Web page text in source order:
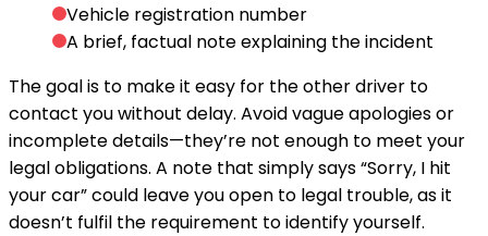
Vehicle registration number
A brief, factual note explaining the incident
The goal is to make it easy for the other driver to
contact you without delay. Avoid vague apologies or
incomplete details—they’re not enough to meet your
legal obligations. A note that simply says “Sorry, I hit
your car” could leave you open to legal trouble, as it
doesn’t fulfil the requirement to identify yourself.